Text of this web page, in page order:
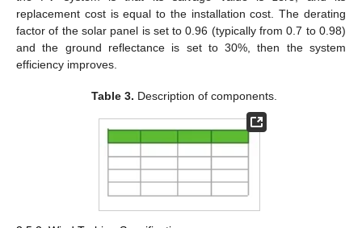
replacement cost is equal to the installation cost. The derating
factor of the solar panel is set to 0.96 (typically from 0.7 to 0.98)
and the ground reflectance is set to 30%, then the system
efficiency improves.
Table 3. Description of components.